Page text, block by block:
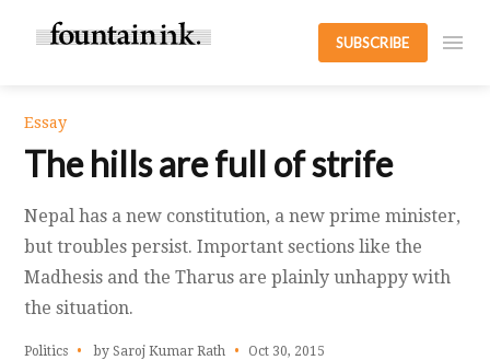
SUBSCRIBE
Essay
The hills are full of strife
Nepal has a new constitution, a new prime minister,
but troubles persist. Important sections like the
Madhesis and the Tharus are plainly unhappy with
the situation.
Politics by Saroj Kumar Rath Oct 30, 2015